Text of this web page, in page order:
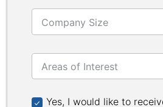
Company Size
Areas of Interest
Yes, I would like to receive
Yes, I would like to